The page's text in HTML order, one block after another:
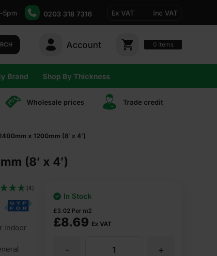
5pm 0203 318 7316 Ex VAT Inc VAT
Account 0 items
Brand Shop By Thickness
Wholesale prices Trade сredit
x 1200mm (8′ x 4′)
(8′ x 4′)
(4)
indoor
£8.69 Ex VAT
£3.02 Per m2
In Stock
+
-